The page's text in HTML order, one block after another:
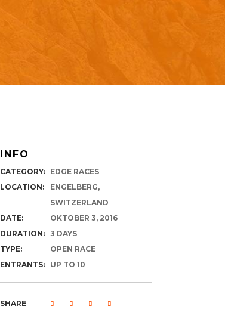
INFO
CATEGORY: EDGE RACES
LOCATION:
ENGELBERG,
SWITZERLAND
DATE:
OKTOBER 3, 2016
DURATION:
3 DAYS
TYPE:
OPEN RACE
ENTRANTS:
UP TO 10
SHARE